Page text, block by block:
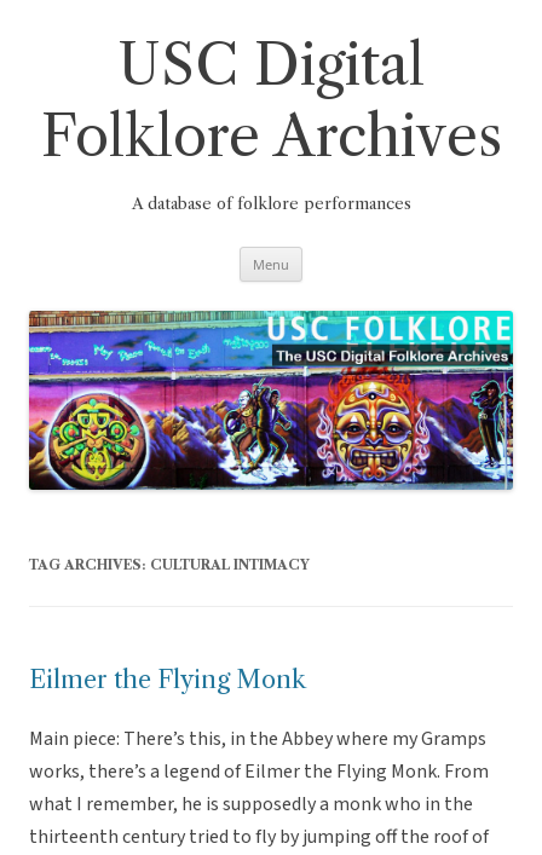
USC Digital
Folklore Archives
A database of folklore performances
Menu
TAG ARCHIVES: CULTURAL INTIMACY
Eilmer the Flying Monk
Main piece: There’s this, in the Abbey where my Gramps
works, there’s a legend of Eilmer the Flying Monk. From
what I remember, he is supposedly a monk who in the
thirteenth century tried to fly by jumping off the roof of